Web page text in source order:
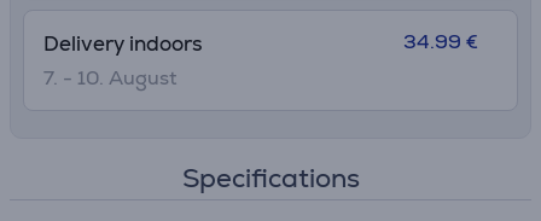
Delivery indoors
7. - 10. August
34.99 €
Specifications